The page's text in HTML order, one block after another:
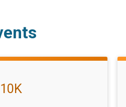
10K